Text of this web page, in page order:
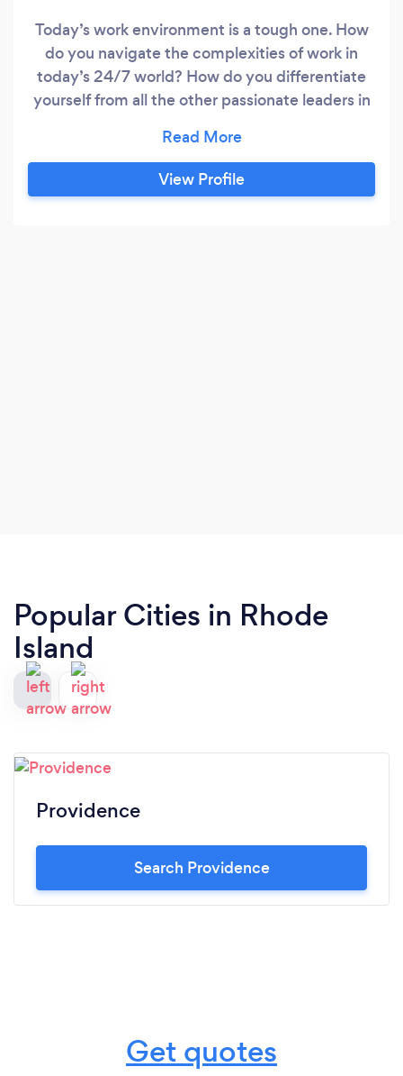
Today’s work environment is a tough one. How
do you navigate the complexities of work in
today’s 24/7 world? How do you differentiate
yourself from all the other passionate leaders in
with an executive coach can help you achieve
everything you need to be and feel successful,
however you define success. Mary spent most
View Profile
Popular Cities in Rhode
Island
Providence
Search Providence
Get quotes